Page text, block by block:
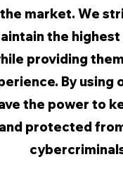
market. We
the
providing
By using
the power to
protected